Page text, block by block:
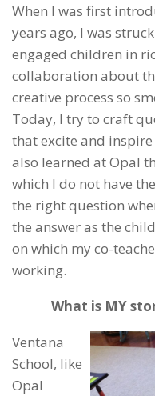
When I was first
years ago, I was
engaged children in
collaboration about
creative process so
Today, I try to craft
that excite and
also learned at Opal
which I do not have
the right question
the answer as the
on which my co-
working.
What is MY
Ventana
School, like
Opal